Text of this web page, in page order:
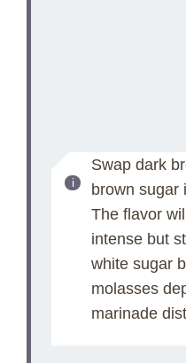
Swap dark
brown sugar
The flavor
intense but
white sugar
molasses
marinade